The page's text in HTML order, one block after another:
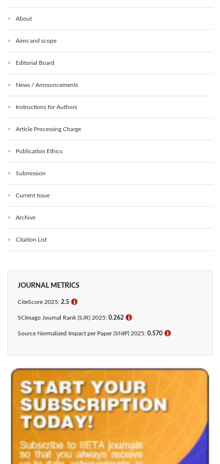
About
Aims and scope
Editorial Board
News / Announcements
Instructions for Authors
Article Processing Charge
Publication Ethics
Submission
Current Issue
Archive
Citation List
JOURNAL METRICS
CiteScore 2025: 2.5 ℹ
SCImago Journal Rank (SJR) 2025: 0.262 ℹ
Source Normalized Impact per Paper (SNIP) 2025: 0.570 ℹ